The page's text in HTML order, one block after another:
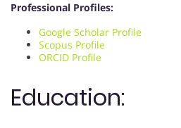
Professional Profiles:
Google Scholar Profile
Scopus Profile
ORCID Profile
Education: